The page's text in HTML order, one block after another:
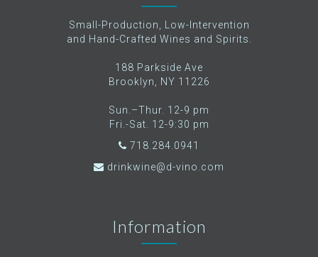
Small-Production, Low-Intervention
and Hand-Crafted Wines and Spirits.
188 Parkside Ave
Brooklyn, NY 11226
Sun.–Thur. 12-9 pm
Fri.-Sat. 12-9:30 pm
718.284.0941
drinkwine@d-vino.com
Information